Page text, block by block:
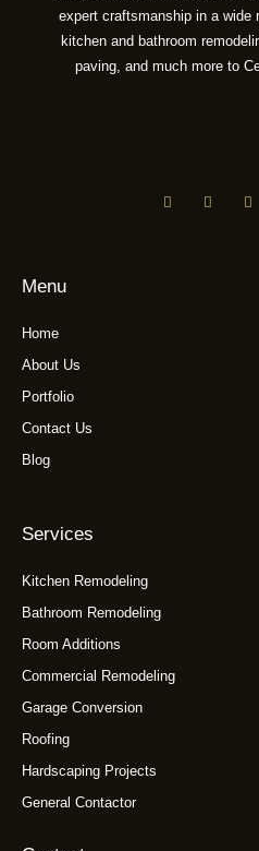
expert craftsmanship in a wide
kitchen and bathroom
paving, and much more to
Menu
Home
About Us
Portfolio
Contact Us
Blog
Services
Kitchen Remodeling
Bathroom Remodeling
Room Additions
Commercial Remodeling
Garage Conversion
Roofing
Hardscaping Projects
General Contactor